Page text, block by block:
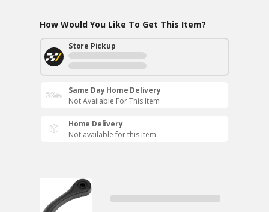
How Would You Like To Get This Item?
Store Pickup
Same Day Home Delivery
Not Available For This Item
Home Delivery
Not available for this item